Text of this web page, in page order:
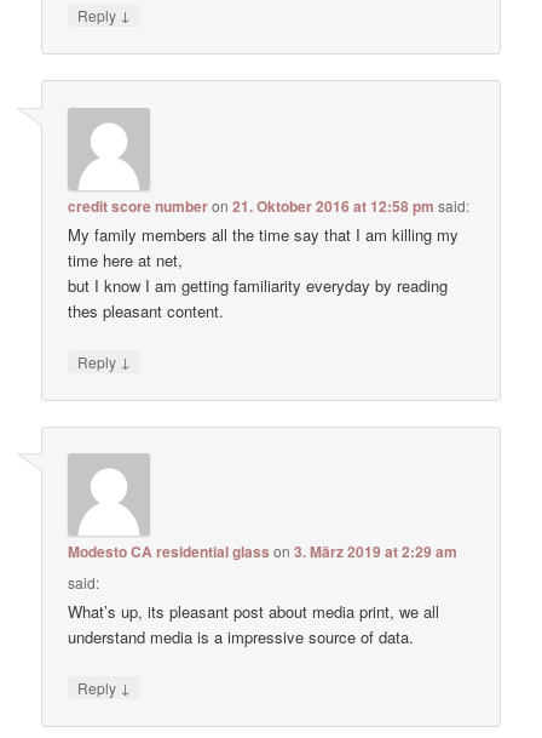
Reply ↓
credit score numberon21. Oktober 2016 at 12:58 pm said:
My family members all the time say that I am killing my
time here at net,
but I know I am getting familiarity everyday by reading
thes pleasant content.
Reply ↓
Modesto CA residential glass on3. März 2019 at 2:29 am
said:
What’s up, its pleasant post about media print, we all
understand media is a impressive source of data.
Reply ↓